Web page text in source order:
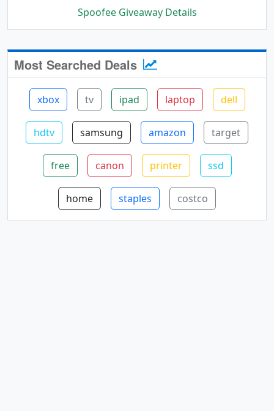
Spoofee Giveaway Details
Most Searched Deals
xbox tv ipad laptop dell
hdtv samsung amazon target
free canon printer ssd
home staples costco